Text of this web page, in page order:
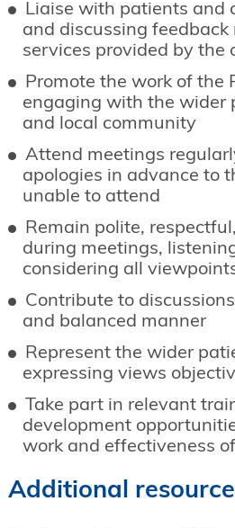
Liaise with patients and
and discussing feedback
services provided by the
Promote the work of the
engaging with the wider
and local community
Attend meetings
apologies in advance to
unable to attend
Remain polite,
during meetings,
considering all
Contribute to
and balanced manner
Represent the wider
expressing views
Take part in relevant
development
work and effectiveness
Additional